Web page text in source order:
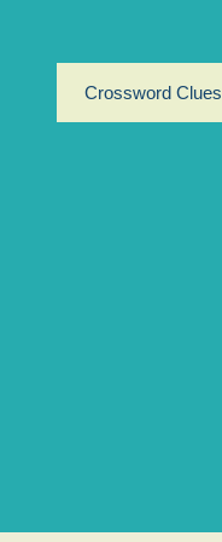
Crossword Clues